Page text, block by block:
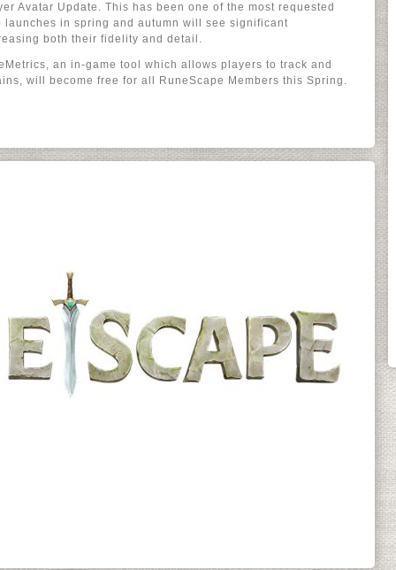
Avatar Update. This has been one of the most requested
launches in spring and autumn will see significant
both their fidelity and detail.
an in-game tool which allows players to track and
will become free for all RuneScape Members this Spring.